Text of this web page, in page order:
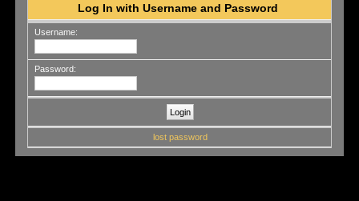
Log In with Username and Password
Username:
Password:
lost password